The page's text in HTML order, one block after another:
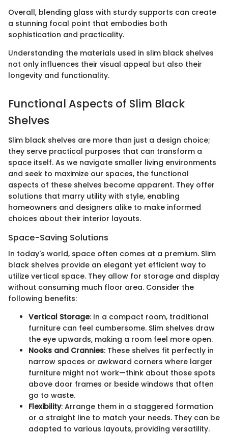
Overall, blending glass with sturdy supports can create
a stunning focal point that embodies both
sophistication and practicality.
Understanding the materials used in slim black shelves
not only influences their visual appeal but also their
longevity and functionality.
Functional Aspects of Slim Black
Shelves
Slim black shelves are more than just a design choice;
they serve practical purposes that can transform a
space itself. As we navigate smaller living environments
and seek to maximize our spaces, the functional
aspects of these shelves become apparent. They offer
solutions that marry utility with style, enabling
homeowners and designers alike to make informed
choices about their interior layouts.
Space-Saving Solutions
In today's world, space often comes at a premium. Slim
black shelves provide an elegant yet efficient way to
utilize vertical space. They allow for storage and display
without consuming much floor area. Consider the
following benefits:
Vertical Storage: In a compact room, traditional
furniture can feel cumbersome. Slim shelves draw
the eye upwards, making a room feel more open.
Nooks and Crannies: These shelves fit perfectly in
narrow spaces or awkward corners where larger
furniture might not work—think about those spots
above door frames or beside windows that often
go to waste.
Flexibility: Arrange them in a staggered formation
or a straight line to match your needs. They can be
adapted to various layouts, providing versatility.